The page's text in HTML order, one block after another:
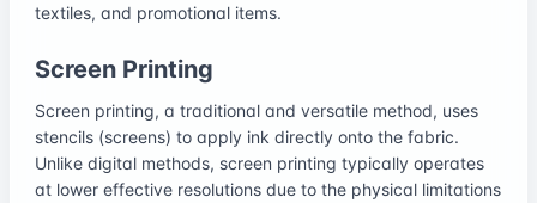
textiles, and promotional items.
Screen Printing
Screen printing, a traditional and versatile method, uses
stencils (screens) to apply ink directly onto the fabric.
Unlike digital methods, screen printing typically operates
at lower effective resolutions due to the physical limitations